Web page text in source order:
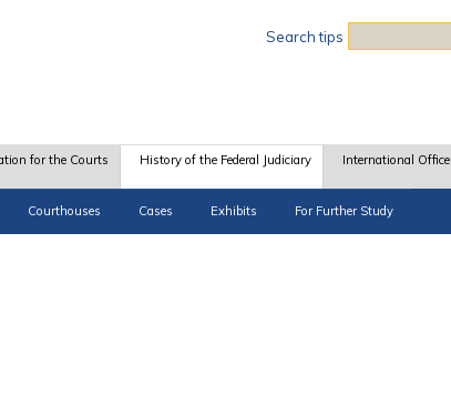
Search tips
for the Courts History of the Federal Judiciary
Courthouses Cases Exhibits For Further Study
International Office